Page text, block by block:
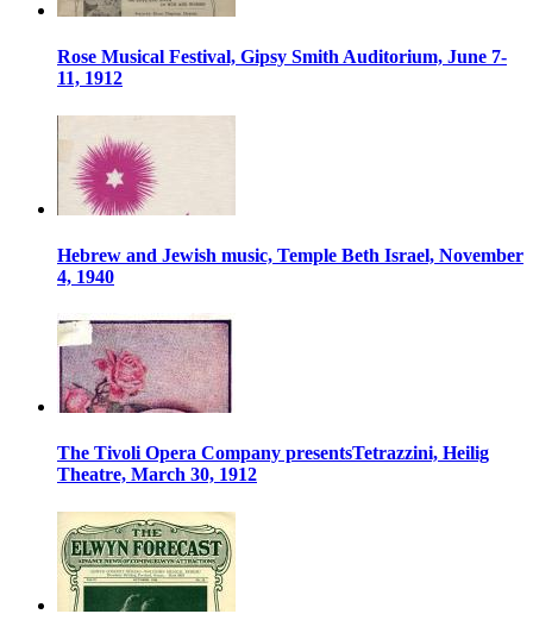
Rose Musical Festival, Gipsy Smith Auditorium, June 7-
11, 1912
Hebrew and Jewish music, Temple Beth Israel, November
4, 1940
The Tivoli Opera Company presentsTetrazzini, Heilig
Theatre, March 30, 1912